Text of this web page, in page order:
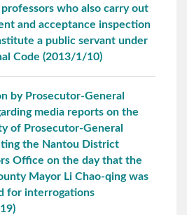
who also carry out
and acceptance inspection
a public servant under
Code (2013/1/10)
by Prosecutor-General
media reports on the
of Prosecutor-General
the Nantou District
Office on the day that the
Mayor Li Chao-qing was
for interrogations